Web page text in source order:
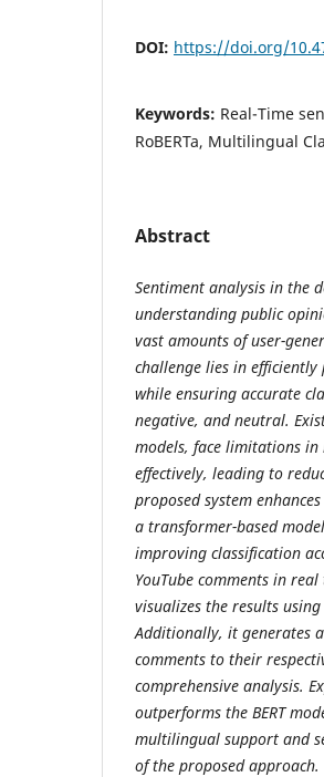
DOI: https://doi.org/
Keywords: Real-Time
RoBERTa, Multilingual
Abstract
Sentiment analysis in the
understanding public
vast amounts of user-
challenge lies in
while ensuring accurate
negative, and neutral.
models, face limitations
effectively, leading to
proposed system
a transformer-based
improving classification
YouTube comments in
visualizes the results
Additionally, it generates
comments to their
comprehensive analysis.
outperforms the BERT
multilingual support and
of the proposed approach.